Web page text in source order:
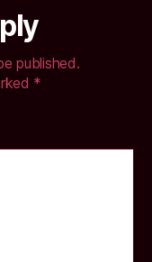
published.
*